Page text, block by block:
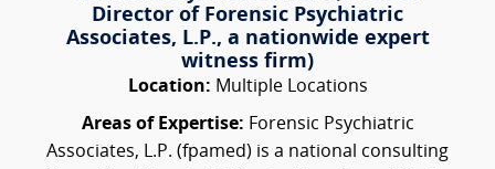
Director of Forensic Psychiatric
Associates, L.P., a nationwide expert
witness firm)
Location: Multiple Locations
Areas of Expertise: Forensic Psychiatric
Associates, L.P. (fpamed) is a national consulting